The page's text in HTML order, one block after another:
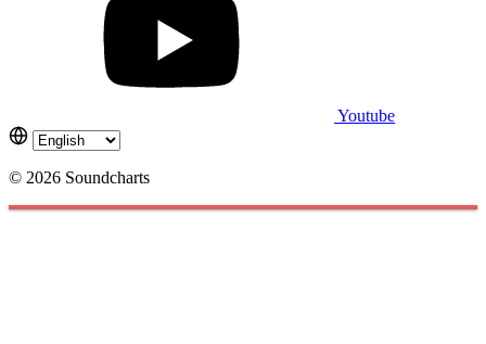
Youtube
© 2026 Soundcharts
Cookies management panel